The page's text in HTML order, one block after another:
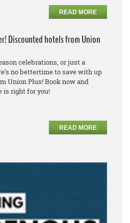
READ MORE
Discounted hotels from Union
celebrations, or just a
no bettertime to save with up
Union Plus! Book now and
is right for you!
READ MORE